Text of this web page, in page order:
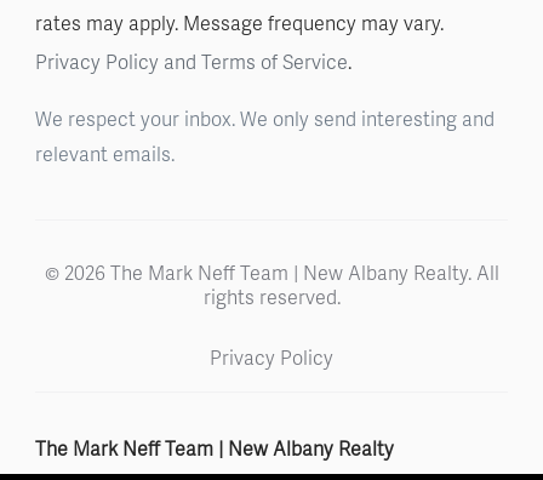
rates may apply. Message frequency may vary.
Privacy Policy and Terms of Service.
We respect your inbox. We only send interesting and
relevant emails.
© 2026 The Mark Neff Team | New Albany Realty. All
rights reserved.
Privacy Policy
The Mark Neff Team | New Albany Realty